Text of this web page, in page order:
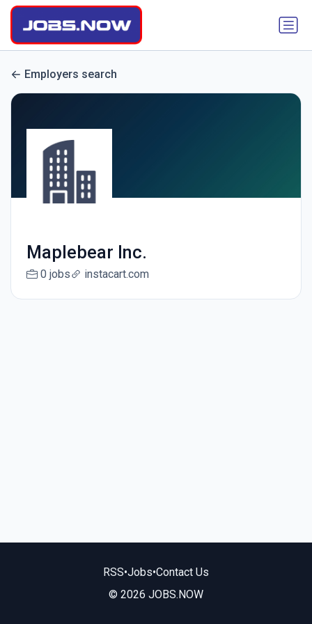
Employers search
Maplebear Inc.
0 jobs instacart.com
RSS•Jobs•Contact Us
© 2026 JOBS.NOW